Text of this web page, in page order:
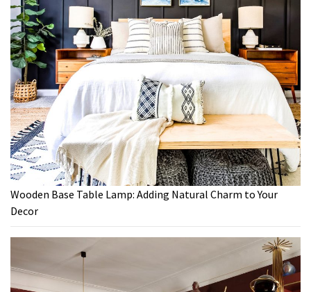
Wooden Base Table Lamp: Adding Natural Charm to Your
Decor